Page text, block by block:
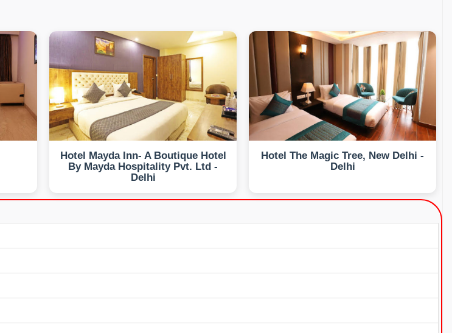
Hotel Mayda Inn- A Boutique Hotel
By Mayda Hospitality Pvt. Ltd -
Delhi
Hotel The Magic Tree, New Delhi -
Delhi